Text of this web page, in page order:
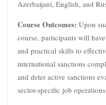
Azerbaijani, English, and
Course Outcomes: Upon
course, participants will
and practical skills to
international sanctions
and deter active sanctions
sector-specific job